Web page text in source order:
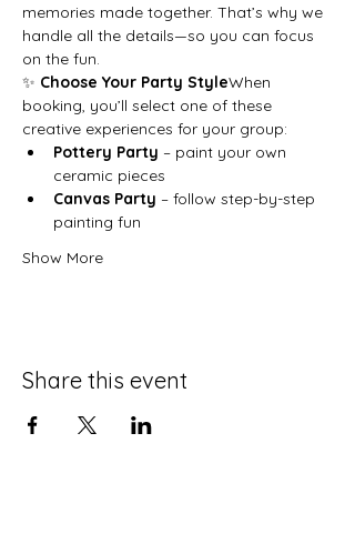
memories made together. That’s why we
handle all the details—so you can focus
on the fun.
✨ Choose Your Party StyleWhen
booking, you’ll select one of these
creative experiences for your group:
Pottery Party – paint your own
ceramic pieces
Canvas Party – follow step-by-step
painting fun
Show More
Share this event